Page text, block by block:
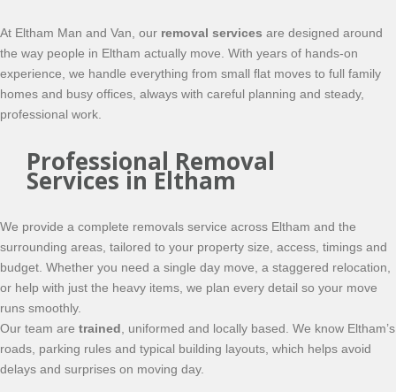
At Eltham Man and Van, our removal services are designed around
the way people in Eltham actually move. With years of hands-on
experience, we handle everything from small flat moves to full family
homes and busy offices, always with careful planning and steady,
professional work.
Professional Removal
Services in Eltham
We provide a complete removals service across Eltham and the
surrounding areas, tailored to your property size, access, timings and
budget. Whether you need a single day move, a staggered relocation,
or help with just the heavy items, we plan every detail so your move
runs smoothly.
Our team are trained , uniformed and locally based. We know Eltham’s
roads, parking rules and typical building layouts, which helps avoid
delays and surprises on moving day.